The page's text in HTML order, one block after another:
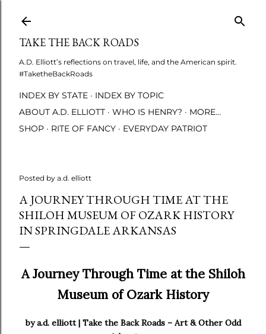
TAKE THE BACK ROADS
A.D. Elliott’s reflections on travel, life, and the American spirit.
#TaketheBackRoads
INDEX BY STATE
INDEX BY TOPIC
ABOUT A.D. ELLIOTT
WHO IS HENRY?
MORE…
SHOP
RITE OF FANCY EVERYDAY PATRIOT
Posted by a.d. elliott
A JOURNEY THROUGH TIME AT THE
SHILOH MUSEUM OF OZARK HISTORY
IN SPRINGDALE ARKANSAS
A Journey Through Time at the Shiloh
Museum of Ozark History
by a.d. elliott | Take the Back Roads – Art & Other Odd